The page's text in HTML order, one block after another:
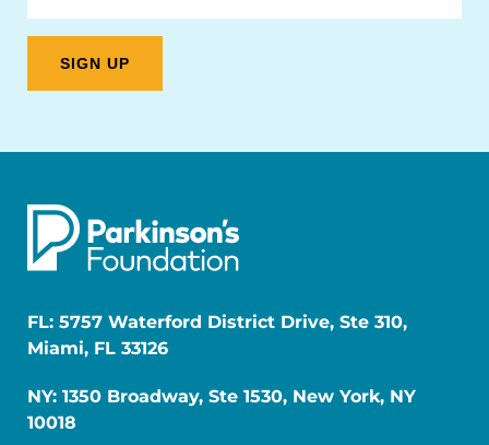
FL: 5757 Waterford District Drive, Ste 310,
Miami, FL 33126
NY: 1350 Broadway, Ste 1530, New York, NY
10018